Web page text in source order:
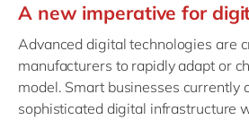
A new imperative for
Advanced digital technologies are
manufacturers to rapidly adapt or
model. Smart businesses currently
sophisticated digital infrastructure